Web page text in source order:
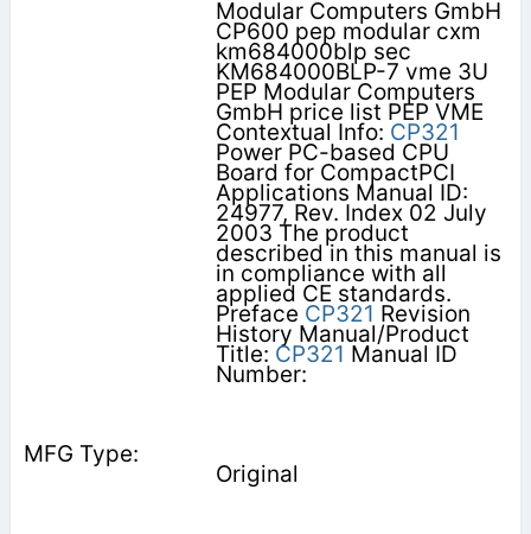
Modular Computers GmbH
CP600 pep modular cxm
km684000blp sec
KM684000BLP-7 vme 3U
PEP Modular Computers
GmbH price list PEP VME
Contextual Info: CP321
Power PC-based CPU
Board for CompactPCI
Applications Manual ID:
24977, Rev. Index 02 July
2003 The product
described in this manual is
in compliance with all
applied CE standards.
Preface CP321 Revision
History Manual/Product
Title: CP321 Manual ID
Number:
Original